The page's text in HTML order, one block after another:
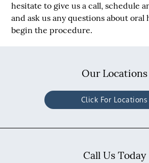
hesitate to give us a call, schedule
and ask us any questions about oral
begin the procedure.
Our Locations
Click For Locations
Call Us Today